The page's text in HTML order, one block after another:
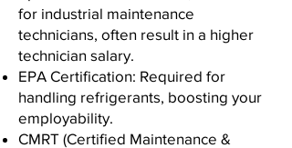
for industrial maintenance
technicians, often result in a higher
technician salary.
EPA Certification: Required for
handling refrigerants, boosting your
employability.
CMRT (Certified Maintenance &